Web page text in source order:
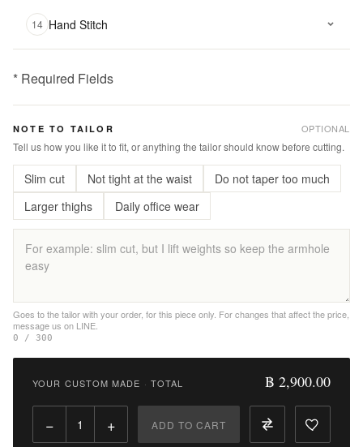
14 Hand Stitch
* Required Fields
Qty:
Add
to
Cart
Add
|
Add
NOTE TO TAILOR OPTIONAL
Tell us how you like it to fit, or anything the tailor should know before cutting.
Slim cut Not tight at the waist
Do not taper too much
Larger thighs
Daily office wear
Goes to the tailor with your order, for this piece only. For changes that affect the price,
message us on LINE.
0 / 300
YOUR CUSTOM MADE · TOTAL ฿ 2,900.00
− + ADD TO CART